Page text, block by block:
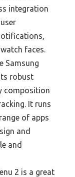
integration
faces.
Samsung
robust
composition
It runs
of apps
and
and
2 is a great